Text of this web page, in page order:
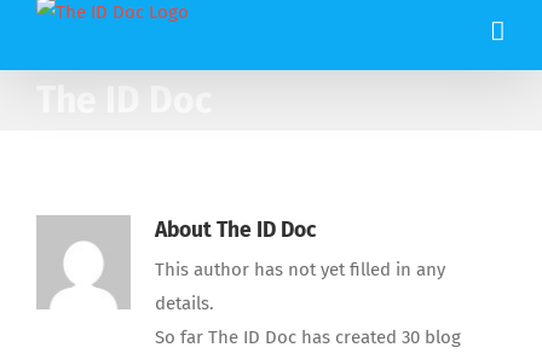
AboutThe ID Doc
This author has not yet filled in any
details.
So far The ID Doc has created 30 blog